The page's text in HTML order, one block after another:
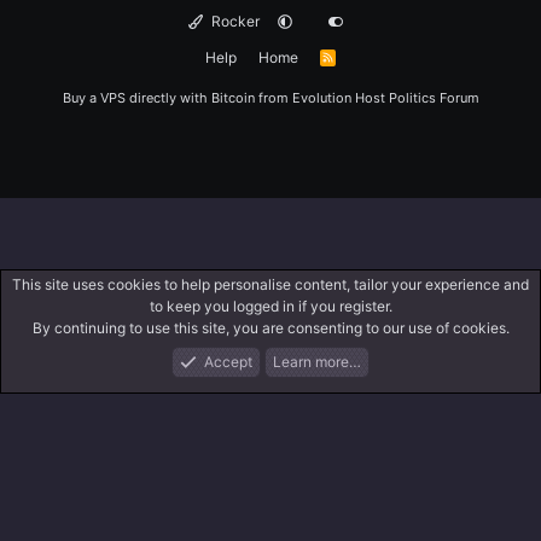
Rocker
Help
Home
R
Buy a VPS directly with Bitcoin from Evolution Host Politics Forum
What's New Log In Register
This site uses cookies to help personalise content, tailor your experience and
to keep you logged in if you register.
By continuing to use this site, you are consenting to our use of cookies.
Accept
Learn more…